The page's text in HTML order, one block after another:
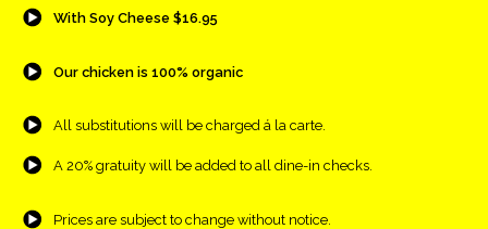
With Soy Cheese $16.95
Our chicken is 100% organic
{Play}
All substitutions will be charged á la carte.
{Play}
A 20% gratuity will be added to all dine-in checks.
{Play}
Prices are subject to change without notice.